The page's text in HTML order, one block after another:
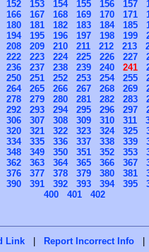
152 153 154 155 156 157
166 167 168 169 170 171
180 181 182 183 184 185
194 195 196 197 198 199
208 209 210 211 212 213
222 223 224 225 226 227
236 237 238 239 240 241
250 251 252 253 254 255
264 265 266 267 268 269
278 279 280 281 282 283
292 293 294 295 296 297
306 307 308 309 310 311
320 321 322 323 324 325
334 335 336 337 338 339
348 349 350 351 352 353
362 363 364 365 366 367
376 377 378 379 380 381
390 391 392 393 394 395
400
401 402
Link | Report Incorrect Info |